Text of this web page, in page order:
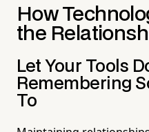
How
the
Let Your Tools
Remembering
To